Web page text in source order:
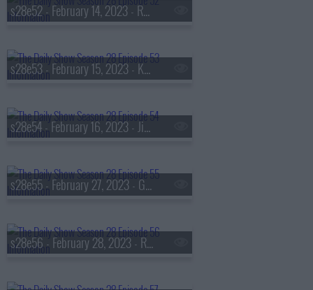
s28e52 - February 14, 2023 - Rep. Maxwell Alejandro Frost
s28e53 - February 15, 2023 - Kareem Abdul-Jabbar
s28e54 - February 16, 2023 - Jia Tolentino
s28e55 - February 27, 2023 - Giannis Antetokounmpo
s28e56 - February 28, 2023 - Rebel Wilson